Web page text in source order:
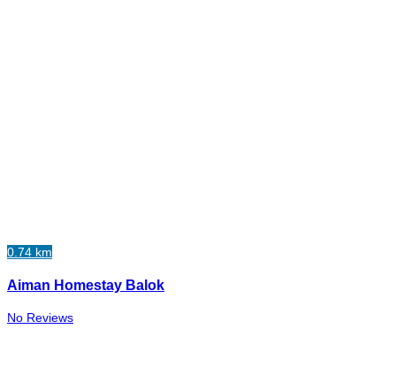
0.74 km
Aiman Homestay Balok
No Reviews